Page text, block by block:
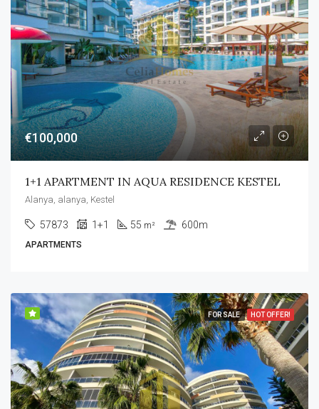
€100,000
1+1 APARTMENT IN AQUA RESIDENCE KESTEL
Alanya, alanya, Kestel
57873 1+1 55 m² 600m
APARTMENTS
FOR SALE HOT OFFER!